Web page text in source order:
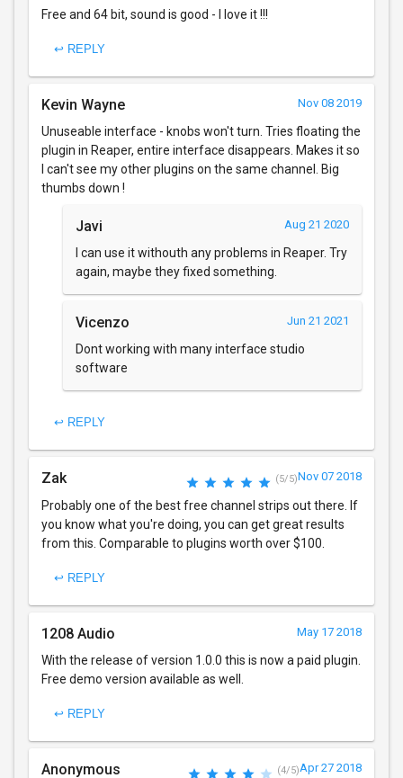
Free and 64 bit, sound is good - I love it !!!
↩ REPLY
Kevin Wayne Nov 08 2019
Unuseable interface - knobs won't turn. Tries floating the
plugin in Reaper, entire interface disappears. Makes it so
I can't see my other plugins on the same channel. Big
thumbs down !
Javi Aug 21 2020
I can use it withouth any problems in Reaper. Try
again, maybe they fixed something.
Vicenzo Jun 21 2021
Dont working with many interface studio
software
↩ REPLY
Zak (5/5)Nov 07 2018
Probably one of the best free channel strips out there. If
you know what you're doing, you can get great results
from this. Comparable to plugins worth over $100.
↩ REPLY
1208 Audio May 17 2018
With the release of version 1.0.0 this is now a paid plugin.
Free demo version available as well.
↩ REPLY
Anonymous (4/5)Apr 27 2018